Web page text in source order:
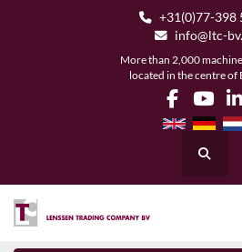
+31(0)77-398
info@ltc-
More than 2,000
located in the centre of
Search